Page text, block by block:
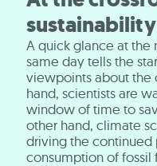
A quick glance at the
same day tells the
viewpoints about the
hand, scientists are
window of time to
other hand, climate
driving the continued
consumption of fossil